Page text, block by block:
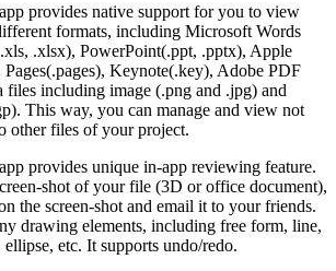
provides native support for you to view
formats, including Microsoft Words
.xlsx), PowerPoint(.ppt, .pptx), Apple
Keynote(.key), Adobe PDF
files including image (.png and .jpg) and
This way, you can manage and view not
other files of your project.
provides unique in-app reviewing feature.
shot of your file (3D or office document),
the screen-shot and email it to your friends.
drawing elements, including free form, line,
etc. It supports undo/redo.